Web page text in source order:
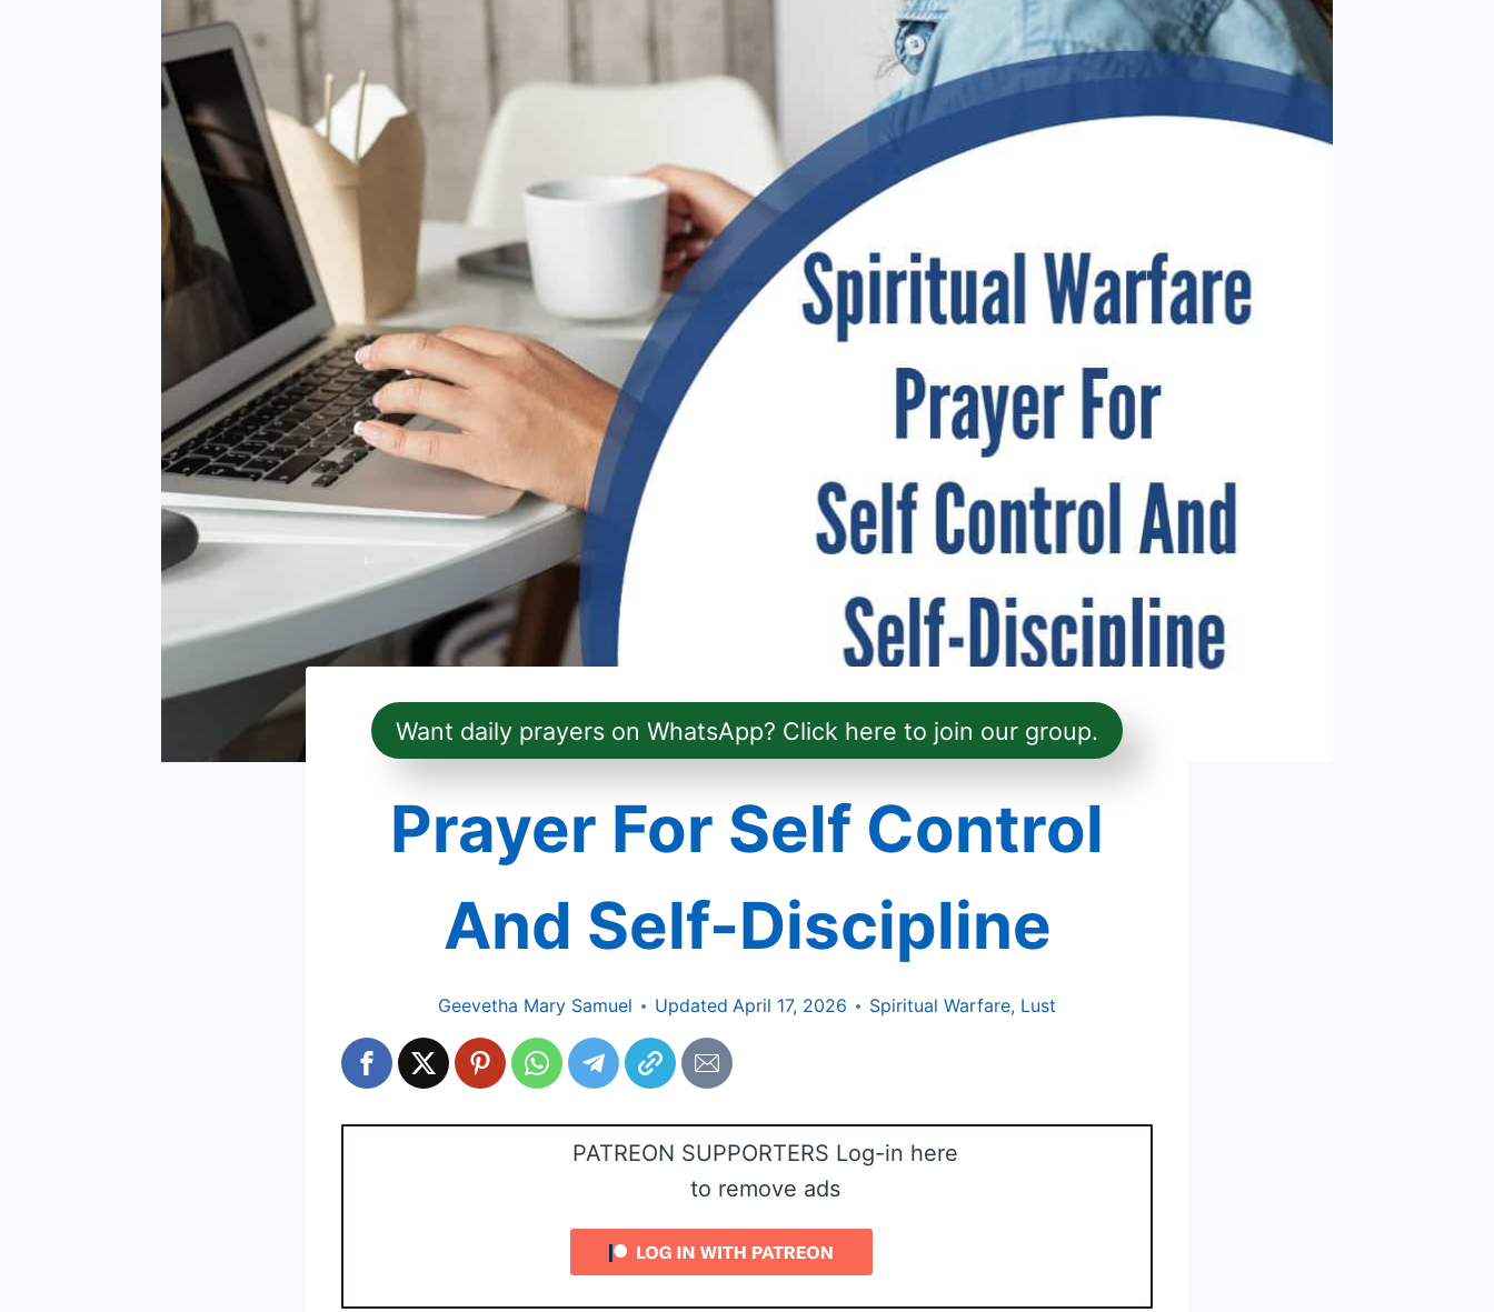
Want daily prayers on WhatsApp? Click here to join our group.
Prayer For Self Control
And Self-Discipline
Geevetha Mary Samuel Updated April 17, 2026 Spiritual Warfare, Lust
PATREON SUPPORTERS Log-in here
to remove ads